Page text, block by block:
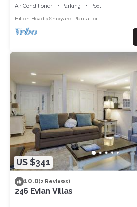
Air Conditioner Parking
Pool
Hilton Head
Shipyard Plantation
US $341
10.0(2 Reviews)
246 Evian Villas